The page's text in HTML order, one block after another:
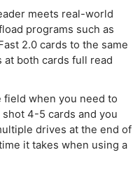
meets real-world
programs such as
2.0 cards to the same
both cards full read
field when you need to
4-5 cards and you
drives at the end of
it takes when using a